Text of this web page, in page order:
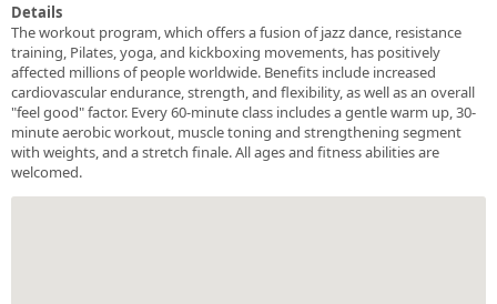
Details
The workout program, which offers a fusion of jazz dance, resistance
training, Pilates, yoga, and kickboxing movements, has positively
affected millions of people worldwide. Benefits include increased
cardiovascular endurance, strength, and flexibility, as well as an overall
"feel good" factor. Every 60-minute class includes a gentle warm up, 30-
minute aerobic workout, muscle toning and strengthening segment
with weights, and a stretch finale. All ages and fitness abilities are
welcomed.